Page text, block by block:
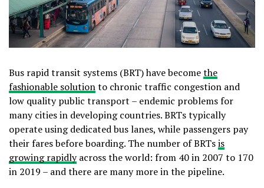
Bus rapid transit systems (BRT) have becomethe
fashionable solutionto chronic traffic congestion and
low quality public transport – endemic problems for
many cities in developing countries. BRTs typically
operate using dedicated bus lanes, while passengers pay
their fares before boarding. The number of BRTsis
growing rapidlyacross the world: from 40 in 2007 to 170
in 2019 – and there are many more in the pipeline.